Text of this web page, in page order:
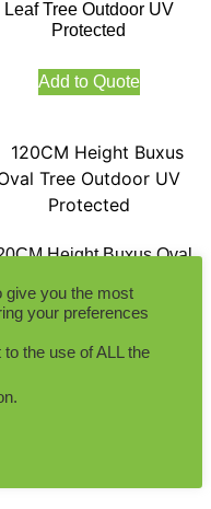
Leaf Tree Outdoor UV
Protected
Add to Quote
Height Buxus Oval
Add to Quote
give you the most
your preferences
the use of ALL the
.